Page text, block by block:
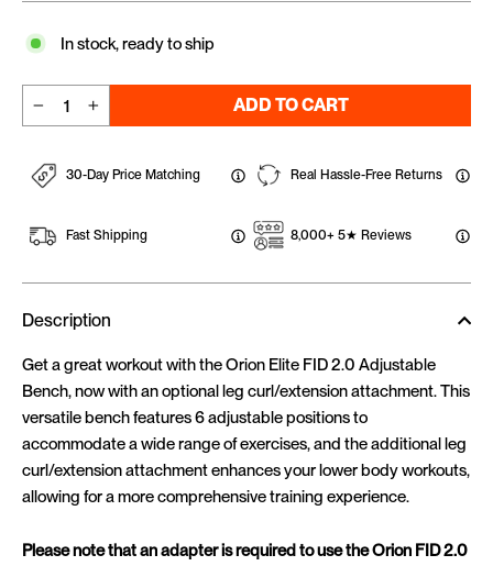
In stock, ready to ship
ADD TO CART
30-Day Price Matching
Fast Shipping
Real Hassle-Free Returns
8,000+ 5★ Reviews
Description
Get a great workout with the Orion Elite FID 2.0 Adjustable
Bench, now with an optional leg curl/extension attachment. This
versatile bench features 6 adjustable positions to
accommodate a wide range of exercises, and the additional leg
curl/extension attachment enhances your lower body workouts,
allowing for a more comprehensive training experience.
Please note that an adapter is required to use the Orion FID 2.0